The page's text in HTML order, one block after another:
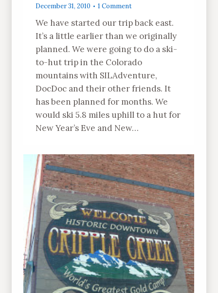
December 31, 2010
1 Comment
We have started our trip back east.
It’s a little earlier than we originally
planned. We were going to do a ski-
to-hut trip in the Colorado
mountains with SILAdventure,
DocDoc and their other friends. It
has been planned for months. We
would ski 5.8 miles uphill to a hut for
New Year’s Eve and New…